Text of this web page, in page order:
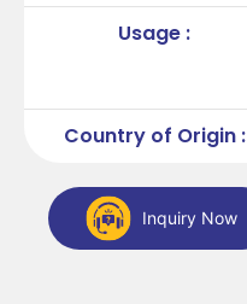
Usage :
Country of Origin :
Inquiry Now